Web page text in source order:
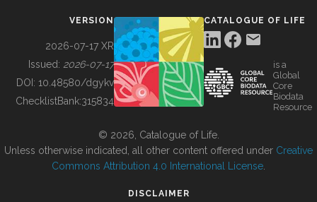
BUILDING COL
VERSION
2026-07-17 XR
Issued: 2026-07-17
DOI: 10.48580/dgykv
ChecklistBank:315834
CATALOGUE OF LIFE
is a
Global
Core
Biodata
Resource
© 2026, Catalogue of Life.
Unless otherwise indicated, all other content offered under Creative
Commons Attribution 4.0 International License
DISCLAIMER